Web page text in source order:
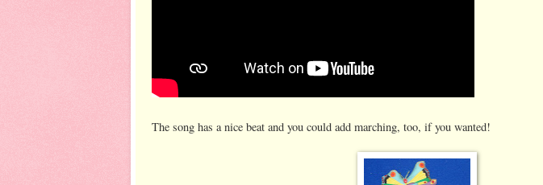
The song has a nice beat and you could add marching, too, if you wanted!